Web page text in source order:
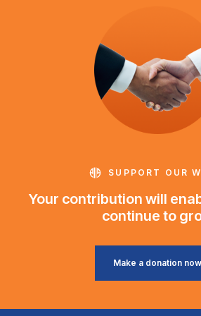
SUPPORT OUR
Your contribution will
continue to
Make a donation now